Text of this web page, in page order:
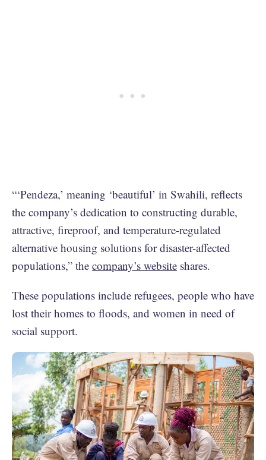
“‘Pendeza,’ meaning ‘beautiful’ in Swahili, reflects
the company’s dedication to constructing durable,
attractive, fireproof, and temperature-regulated
alternative housing solutions for disaster-affected
populations,” the company’s website shares.
These populations include refugees, people who have
lost their homes to floods, and women in need of
social support.